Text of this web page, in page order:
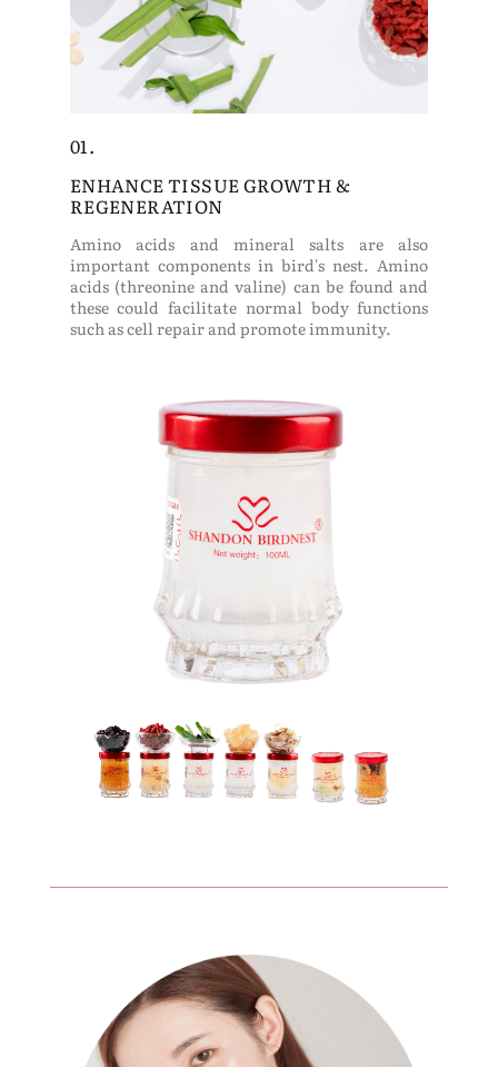
01.
ENHANCE TISSUE GROWTH &
REGENERATION
Amino acids and mineral salts are also
important components in bird's nest. Amino
acids (threonine and valine) can be found and
these could facilitate normal body functions
such as cell repair and promote immunity.